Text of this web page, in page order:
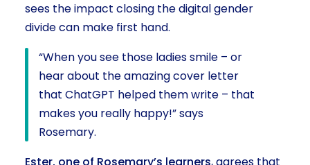
sees the impact closing the digital gender
divide can make first hand.
“When you see those ladies smile – or
hear about the amazing cover letter
that ChatGPT helped them write – that
makes you really happy!” says
Rosemary.